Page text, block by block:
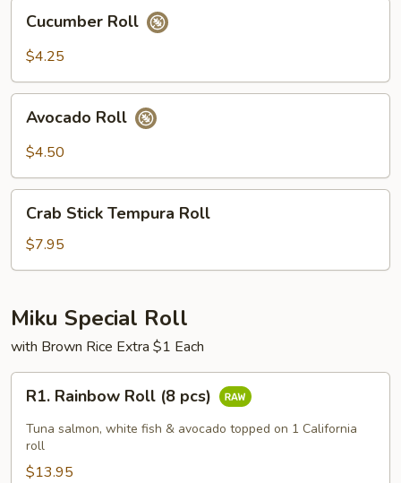
RollCucumber Roll
$4.25
Roll
Avocado Roll
$4.50
Stick
Tempura
Roll
Crab Stick Tempura Roll
$7.95
Miku Special Roll
with Brown Rice Extra $1 Each
Rainbow
Roll
pcs)
R1. Rainbow Roll (8 pcs)
Tuna salmon, white fish & avocado topped on 1 California
roll
$13.95